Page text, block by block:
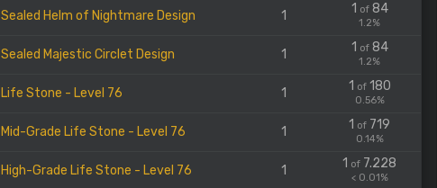
Sealed Helm of Nightmare Design 1 1 of84
1.2%
Sealed Majestic Circlet Design 1 1 of84
1.2%
Life Stone - Level 76 1 1 of180
0.56%
Mid-Grade Life Stone - Level 76 1 1 of 719
0.14%
High-Grade Life Stone - Level 76 1 1 of 7.228
< 0.01%